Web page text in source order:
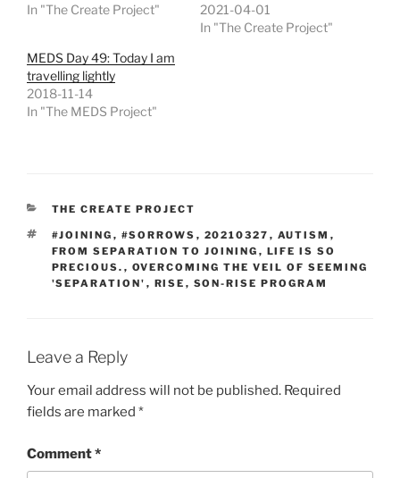
In "The Create Project"
2021-04-01
In "The Create Project"
MEDS Day 49: Today I am
travelling lightly
2018-11-14
In "The MEDS Project"
CATEGORIES
THE CREATE PROJECT
TAGS
#JOINING , #SORROWS , 20210327 , AUTISM ,
FROM SEPARATION TO JOINING , LIFE IS SO
PRECIOUS. , OVERCOMING THE VEIL OF SEEMING
'SEPARATION' , RISE , SON-RISE PROGRAM
Leave a Reply
Your email address will not be published. Required
fields are marked *
Comment*